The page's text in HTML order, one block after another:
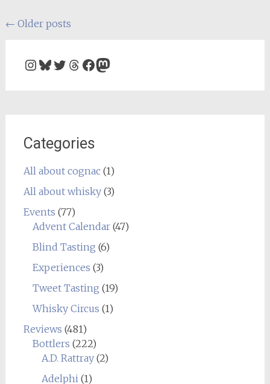
Posts
← Older posts
Instagram
Bluesky
Twitter
Threads
Facebook
Mastodon
Categories
All about cognac(1)
All about whisky(3)
Events (77)
Advent Calendar(47)
Blind Tasting (6)
Experiences (3)
Tweet Tasting (19)
Whisky Circus (1)
Reviews (481)
Bottlers (222)
A.D. Rattray(2)
Adelphi (1)